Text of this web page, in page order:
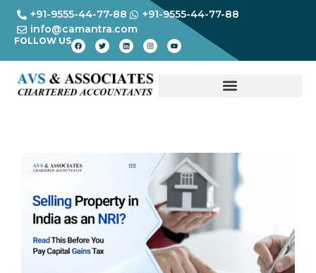
+91-9555-44-77-88
+91-9555-44-77-88
info@camantra.com
FOLLOW US